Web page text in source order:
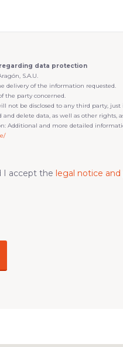
data protection
S.A.U.
delivery of the information requested.
the party concerned.
not be disclosed to any third party,
and delete data, as well as other
Additional and more detailed
I accept the legal notice